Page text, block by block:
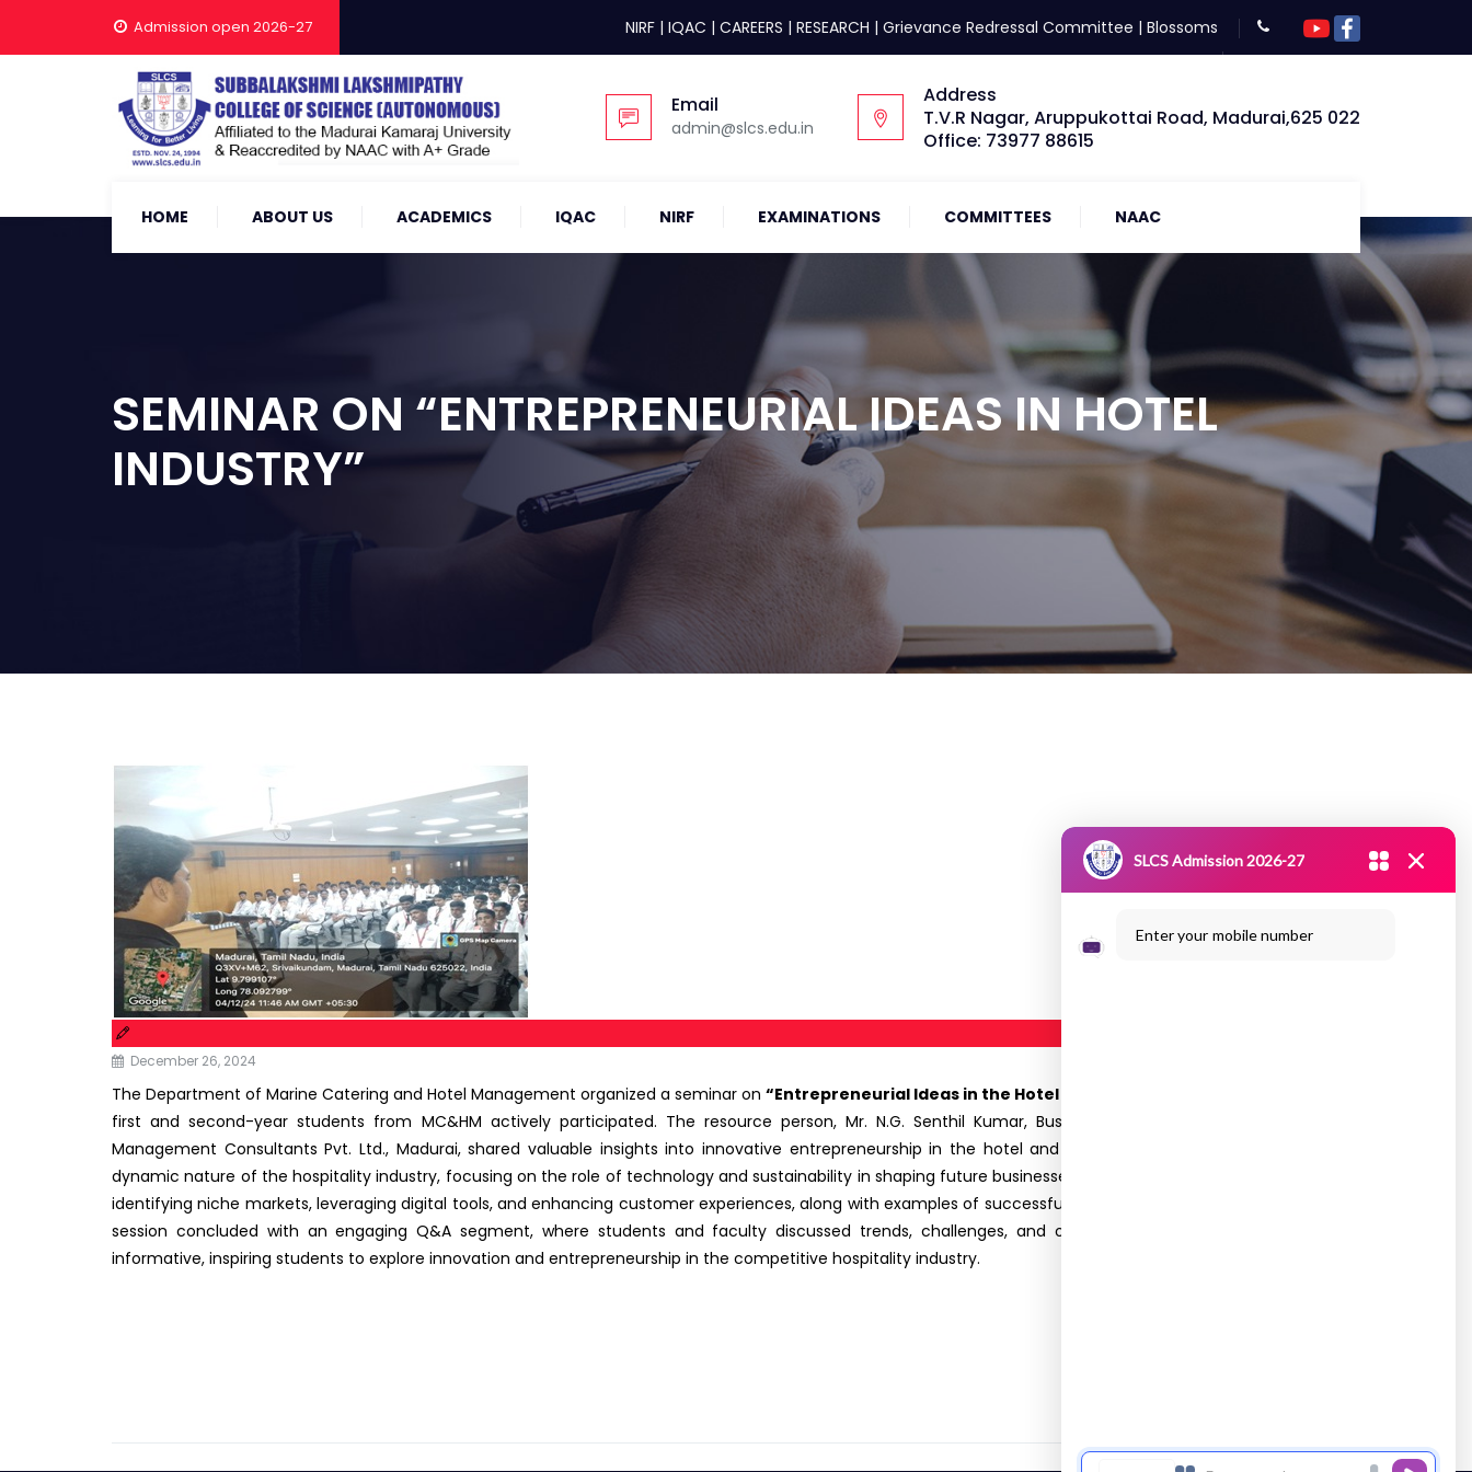
Admission open 2026-27 NIRF | IQAC | CAREERS | RESEARCH | Grievance Redressal Committee | Blossoms
Email
admin@slcs.edu.in
Address
T.V.R Nagar, Aruppukottai Road, Madurai,625 022
Office: 73977 88615
HOME ABOUT US ACADEMICS IQAC NIRF EXAMINATIONS COMMITTEES NAAC
SEMINAR ON “ENTREPRENEURIAL IDEAS IN HOTEL
INDUSTRY”
December 26, 2024
The Department of Marine Catering and Hotel Management organized a seminar on “Entrepreneurial Ideas in the Hotel Industry” on 04.12 2024.
first and second-year students from MC&HM actively participated. The resource person, Mr. N.G. Senthil Kumar, Business Consulting Director of Pro Elite
Management Consultants Pvt. Ltd., Madurai, shared valuable insights into innovative entrepreneurship in the hotel and hospitality sector.He emphasized the
dynamic nature of the hospitality industry, focusing on the role of technology and sustainability in shaping future businesses. He discussed the strategies such as
identifying niche markets, leveraging digital tools, and enhancing customer experiences, along with examples of successful start-ups and established brands.The
session concluded with an engaging Q&A segment, where students and faculty discussed trends, challenges, and opportunities. The seminar was highly
informative, inspiring students to explore innovation and entrepreneurship in the competitive hospitality industry.
SLCS Admission 2026-27
Enter your mobile number